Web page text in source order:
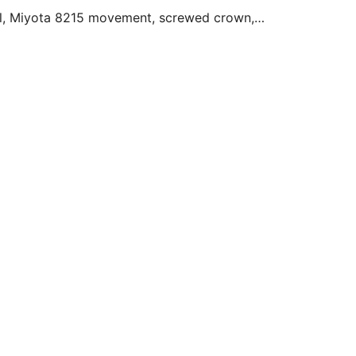
8215 movement, screwed crown,
the most administrative to the most